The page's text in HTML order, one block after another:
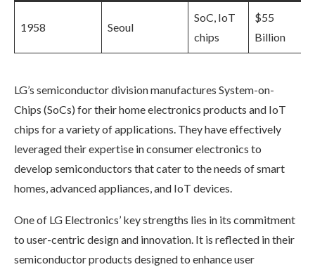
1958 Seoul
SoC, IoT
chips
$55
Billion
LG’s semiconductor division manufactures System-on-
Chips (SoCs) for their home electronics products and IoT
chips for a variety of applications. They have effectively
leveraged their expertise in consumer electronics to
develop semiconductors that cater to the needs of smart
homes, advanced appliances, and IoT devices.
One of LG Electronics’ key strengths lies in its commitment
to user-centric design and innovation. It is reflected in their
semiconductor products designed to enhance user